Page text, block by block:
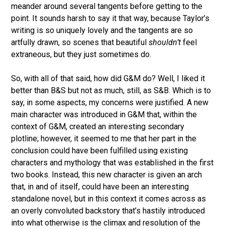
meander around several tangents before getting to the
point. It sounds harsh to say it that way, because Taylor’s
writing is so uniquely lovely and the tangents are so
artfully drawn, so scenes that beautifulshouldn’t feel
extraneous, but they just sometimes do.
So, with all of that said, how did G&M do? Well, I liked it
better than B&S but not as much, still, as S&B. Which is to
say, in some aspects, my concerns were justified. A new
main character was introduced in G&M that, within the
context of G&M, created an interesting secondary
plotline; however, it seemed to me that her part in the
conclusion could have been fulfilled using existing
characters and mythology that was established in the first
two books. Instead, this new character is given an arch
that, in and of itself, could have been an interesting
standalone novel, but in this context it comes across as
an overly convoluted backstory that’s hastily introduced
into what otherwise is the climax and resolution of the